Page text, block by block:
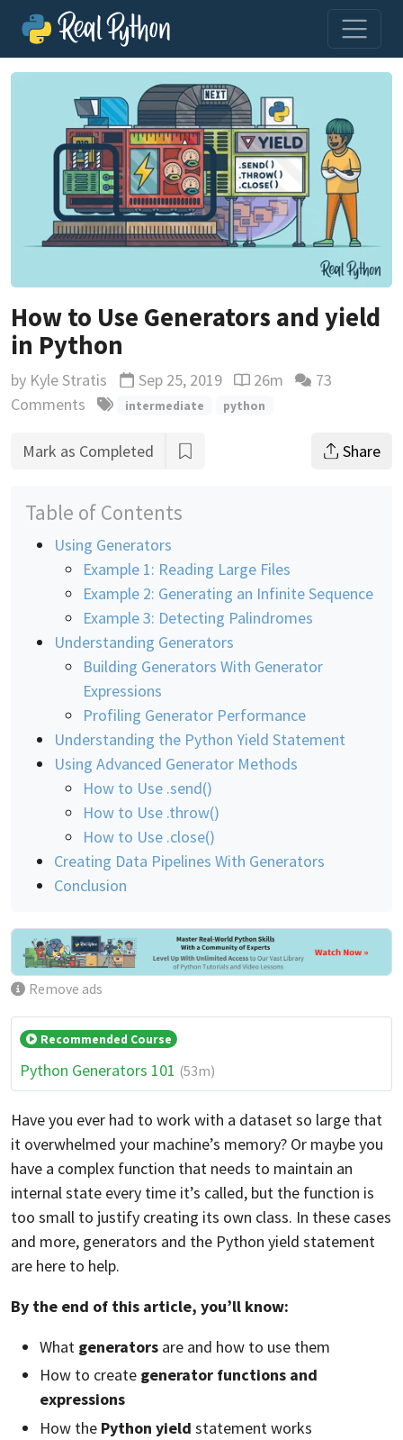
How to Use Generators and yield
in Python
by Kyle Stratis Updated
Sep 25, 2019 Reading time estimate
26m
73
Comments
intermediate python
Mark as Completed Share
Table of Contents
Using Generators
Example 1: Reading Large Files
Example 2: Generating an Infinite Sequence
Example 3: Detecting Palindromes
Understanding Generators
Building Generators With Generator
Expressions
Profiling Generator Performance
Understanding the Python Yield Statement
Using Advanced Generator Methods
How to Use .send()
How to Use .throw()
How to Use .close()
Creating Data Pipelines With Generators
Conclusion
Remove ads
Recommended Course
Python Generators 101 (53m)
Have you ever had to work with a dataset so large that
it overwhelmed your machine’s memory? Or maybe you
have a complex function that needs to maintain an
internal state every time it’s called, but the function is
too small to justify creating its own class. In these cases
and more, generators and the Python yield statement
are here to help.
By the end of this article, you’ll know:
What generators are and how to use them
How to create generator functions and
expressions
How the Python yield statement works